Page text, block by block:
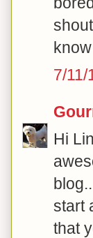
7/11/
Hi
start
that